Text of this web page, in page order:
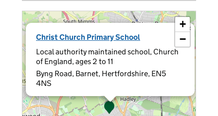
Christ Church Primary School
Local authority maintained school, Church
of England, ages 2 to 11
Byng Road, Barnet, Hertfordshire, EN5
4NS
×
+
−